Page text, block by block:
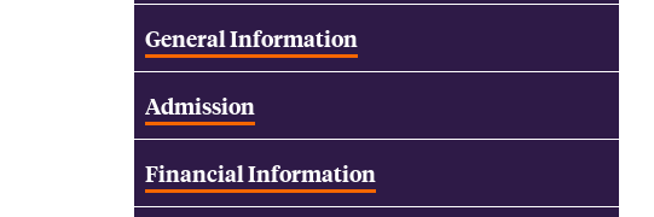
General Information
Admission
Financial Information